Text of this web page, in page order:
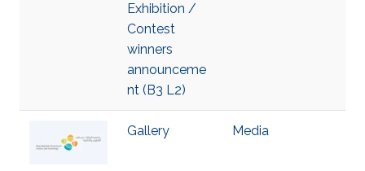
Exhibition /
Contest
winners
announceme
nt (B3 L2)
Gallery Media